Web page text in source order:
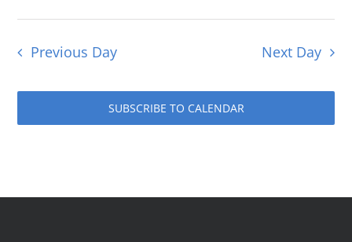
Previous Day Next Day
SUBSCRIBE TO CALENDAR